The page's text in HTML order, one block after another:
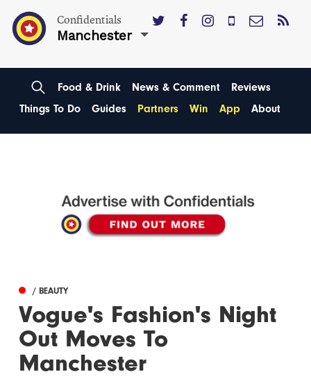
Confidentials
Manchester
Food & Drink News & Comment
Reviews
Things To Do
Guides Partners Win App About
/ BEAUTY
Vogue's Fashion's Night
Out Moves To
Manchester